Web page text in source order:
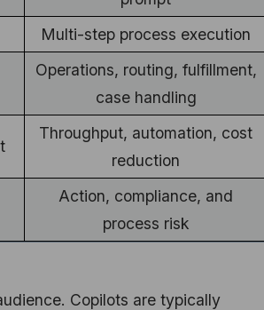
Multi-step process execution
Operations, routing, fulfillment,
case handling
Throughput, automation, cost
reduction
Action, compliance, and
process risk
Copilots are typically